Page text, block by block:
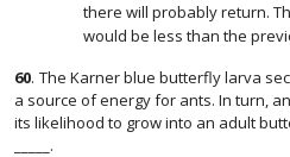
there will probably return.
would be less than the
60. The Karner blue butterfly larva
a source of energy for ants. In turn,
its likelihood to grow into an adult
_____.